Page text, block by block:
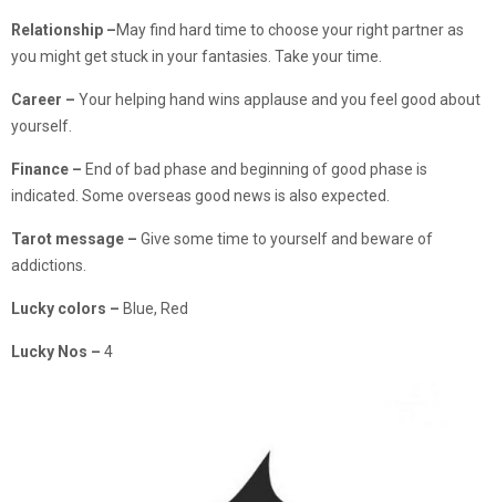
Relationship –May find hard time to choose your right partner as
you might get stuck in your fantasies. Take your time.
Career – Your helping hand wins applause and you feel good about
yourself.
Finance – End of bad phase and beginning of good phase is
indicated. Some overseas good news is also expected.
Tarot message – Give some time to yourself and beware of
addictions.
Lucky colors – Blue, Red
Lucky Nos – 4